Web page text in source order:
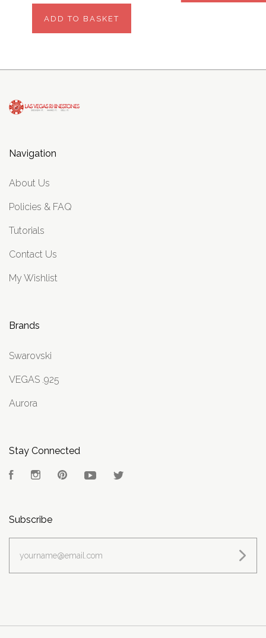
ADD TO BASKET
Navigation
About Us
Policies & FAQ
Tutorials
Contact Us
My Wishlist
Brands
Swarovski
VEGAS .925
Aurora
Stay Connected
FacebookInstagramPinterest YouTube
Subscribe